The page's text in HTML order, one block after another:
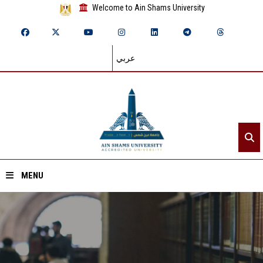
Welcome to Ain Shams University
عربي
MENU
Home
About ASU